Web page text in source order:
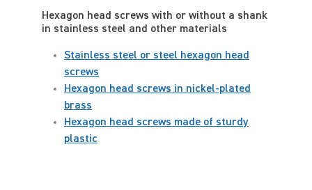
Hexagon head screws with or without a shank
in stainless steel and other materials
Stainless steel or steel hexagon head
screws
Hexagon head screws in nickel-plated
brass
Hexagon head screws made of sturdy
plastic